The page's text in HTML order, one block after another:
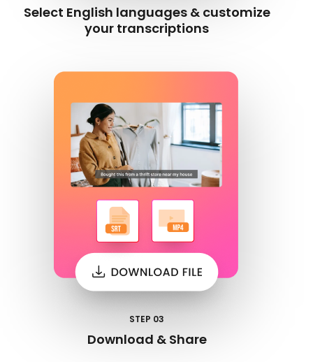
Select English languages & customize
your transcriptions
STEP 03
Download & Share